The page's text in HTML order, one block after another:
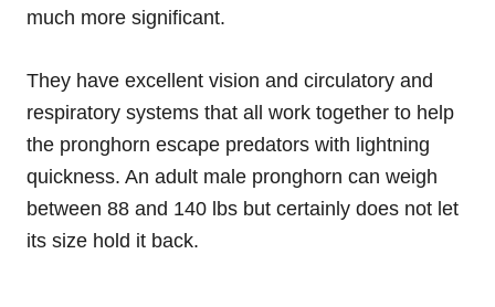
much more significant.
They have excellent vision and circulatory and
respiratory systems that all work together to help
the pronghorn escape predators with lightning
quickness. An adult male pronghorn can weigh
between 88 and 140 lbs but certainly does not let
its size hold it back.